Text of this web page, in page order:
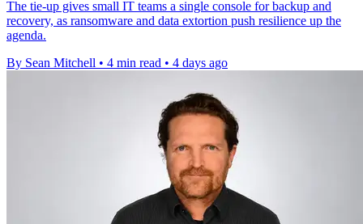
The tie-up gives small IT teams a single console for backup and
recovery, as ransomware and data extortion push resilience up the
agenda.
By Sean Mitchell • 4 min read • 4 days ago